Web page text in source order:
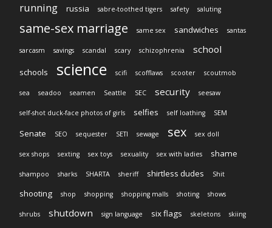
running russia sabre-toothed tigers safety saluting
same-sex marriage same sex sandwiches santas
sarcasm savings scandal scary schizophrenia school
schools science scifi scofflaws scooter scoutmob
sea seadoo seamen Seattle SEC security seesaw
self-shot duck-face photos of girls selfies self loathing SEM
Senate SEO sequester SETI sewage sex sex doll
sex shops sexting sex toys sexuality sex with ladies shame
shampoo sharks SHARTA sheriff shirtless dudes Shit
shooting shop shopping shopping malls shoting shows
shrubs shutdown sign language six flags skeletons skiing